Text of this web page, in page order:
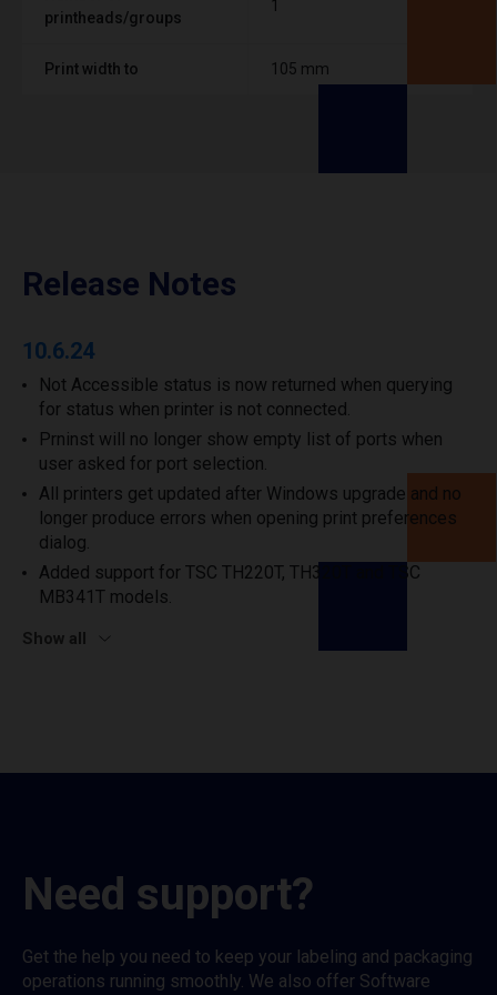
printheads/groups
1
Print width to 105 mm
Release Notes
10.6.24
Not Accessible status is now returned when querying
for status when printer is not connected.
Prninst will no longer show empty list of ports when
user asked for port selection.
All printers get updated after Windows upgrade and no
longer produce errors when opening print preferences
dialog.
Added support for TSC TH220T, TH320T and TSC
MB341T models.
Show all
Need support?
Get the help you need to keep your labeling and packaging
operations running smoothly. We also offer Software